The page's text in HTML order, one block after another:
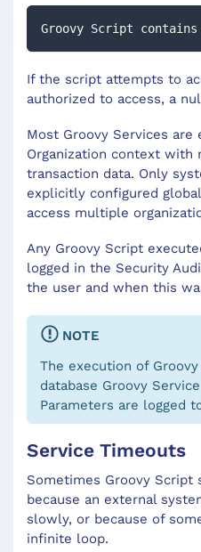
Groovy Script
If the script attempts to
authorized to access, a
Most Groovy Services
Organization context with
transaction data. Only
explicitly configured
access multiple
Any Groovy Script
logged in the Security
the user and when this
NOTE
The execution of
database Groovy
Parameters are logged
Service Timeouts
Sometimes Groovy Script
because an external
slowly, or because of
infinite loop.